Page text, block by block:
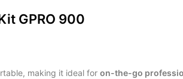
GPRO 900
making it ideal for on-the-go